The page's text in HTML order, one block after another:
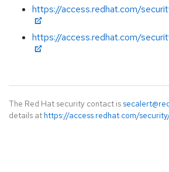
https://access.redhat.com/
https://access.redhat.com/
The Red Hat security contact is
details at https://access.redhat.com/